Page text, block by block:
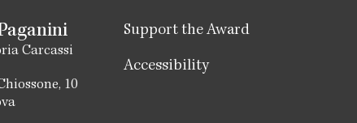
Carcassi
10
Support the Award
Accessibility